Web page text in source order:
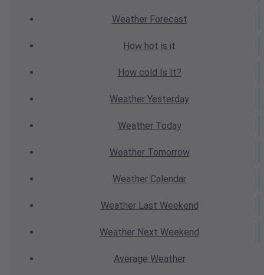
WeatherForecast
How hot is it
How cold Is It?
Weather Yesterday
WeatherToday
WeatherTomorrow
Weather Calendar
WeatherLast Weekend
Weather Next Weekend
Average Weather